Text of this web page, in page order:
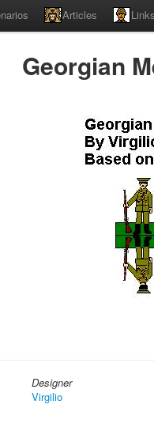
Articles Links
Georgian
Designer
Virgilio